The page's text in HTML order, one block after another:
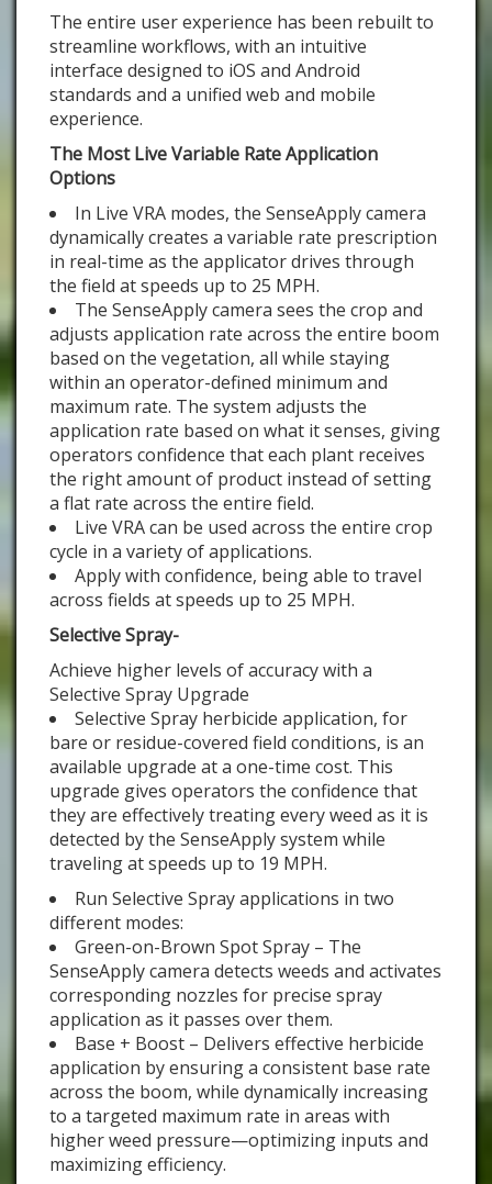
The entire user experience has been rebuilt to
streamline workflows, with an intuitive
interface designed to iOS and Android
standards and a unified web and mobile
experience.
The Most Live Variable Rate Application
Options
In Live VRA modes, the SenseApply camera
dynamically creates a variable rate prescription
in real-time as the applicator drives through
the field at speeds up to 25 MPH.
The SenseApply camera sees the crop and
adjusts application rate across the entire boom
based on the vegetation, all while staying
within an operator-defined minimum and
maximum rate. The system adjusts the
application rate based on what it senses, giving
operators confidence that each plant receives
the right amount of product instead of setting
a flat rate across the entire field.
Live VRA can be used across the entire crop
cycle in a variety of applications.
Apply with confidence, being able to travel
across fields at speeds up to 25 MPH.
Selective Spray-
Achieve higher levels of accuracy with a
Selective Spray Upgrade
Selective Spray herbicide application, for
bare or residue-covered field conditions, is an
available upgrade at a one-time cost. This
upgrade gives operators the confidence that
they are effectively treating every weed as it is
detected by the SenseApply system while
traveling at speeds up to 19 MPH.
Run Selective Spray applications in two
different modes:
Green-on-Brown Spot Spray – The
SenseApply camera detects weeds and activates
corresponding nozzles for precise spray
application as it passes over them.
Base + Boost – Delivers effective herbicide
application by ensuring a consistent base rate
across the boom, while dynamically increasing
to a targeted maximum rate in areas with
higher weed pressure—optimizing inputs and
maximizing efficiency.